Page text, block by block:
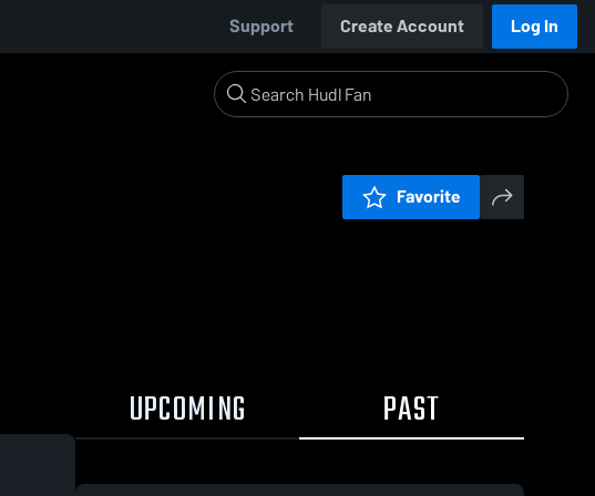
Support Create Account Log In
Favorite
UPCOMING PAST